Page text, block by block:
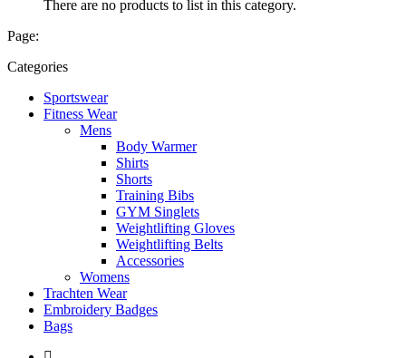
There are no products to list in this category.
Page:
Categories
Sportswear
Fitness Wear
Mens
Body Warmer
Shirts
Shorts
Training Bibs
GYM Singlets
Weightlifting Gloves
Weightlifting Belts
Accessories
Womens
Trachten Wear
Embroidery Badges
Bags